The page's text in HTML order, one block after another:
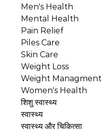
Men's Health
Mental Health
Pain Relief
Piles Care
Skin Care
Weight Loss
Weight Managment
Women's Health
शिशु स्वास्थ्य
स्वास्थ्य
स्वास्थ्य और चिकित्सा